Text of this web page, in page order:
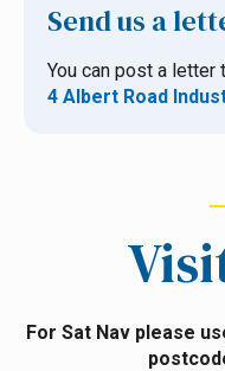
Send us a
You can post a
4 Albert Road
For Sat Nav please